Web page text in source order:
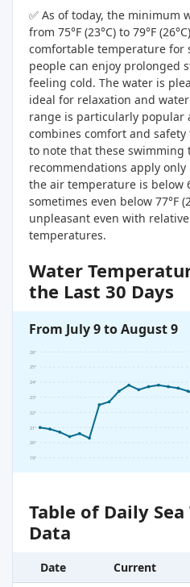
✅ As of today, the minimum
from 75°F (23°C) to 79°F
comfortable temperature for
people can enjoy prolonged
feeling cold. The water is
ideal for relaxation and
range is particularly popular
combines comfort and
to note that these swimming
recommendations apply
the air temperature is below
sometimes even below 77°F
unpleasant even with
temperatures.
Water
the Last 30 Days
From July 9 to August 9
19°
20°
21°
22°
23°
24°
25°
26°
Table of Daily
Data
Date Current